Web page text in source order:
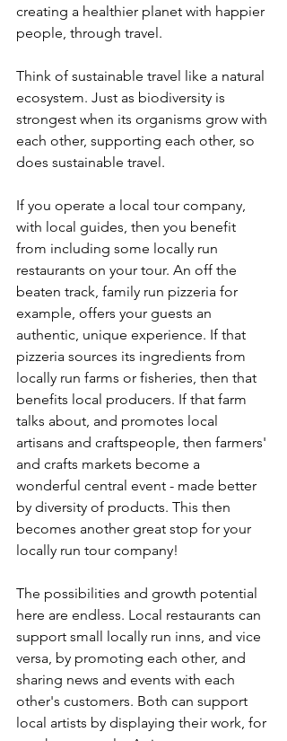
creating a healthier planet with happier
people, through travel.
Think of sustainable travel like a natural
ecosystem. Just as biodiversity is
strongest when its organisms grow with
each other, supporting each other, so
does sustainable travel.
If you operate a local tour company,
with local guides, then you benefit
from including some locally run
restaurants on your tour. An off the
beaten track, family run pizzeria for
example, offers your guests an
authentic, unique experience. If that
pizzeria sources its ingredients from
locally run farms or fisheries, then that
benefits local producers. If that farm
talks about, and promotes local
artisans and craftspeople, then farmers'
and crafts markets become a
wonderful central event - made better
by diversity of products. This then
becomes another great stop for your
locally run tour company!
The possibilities and growth potential
here are endless. Local restaurants can
support small locally run inns, and vice
versa, by promoting each other, and
sharing news and events with each
other's customers. Both can support
local artists by displaying their work, for